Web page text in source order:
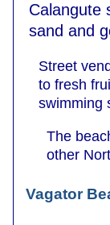
Calangute
sand and
Street
to fresh
swimming
The
other
Vagator